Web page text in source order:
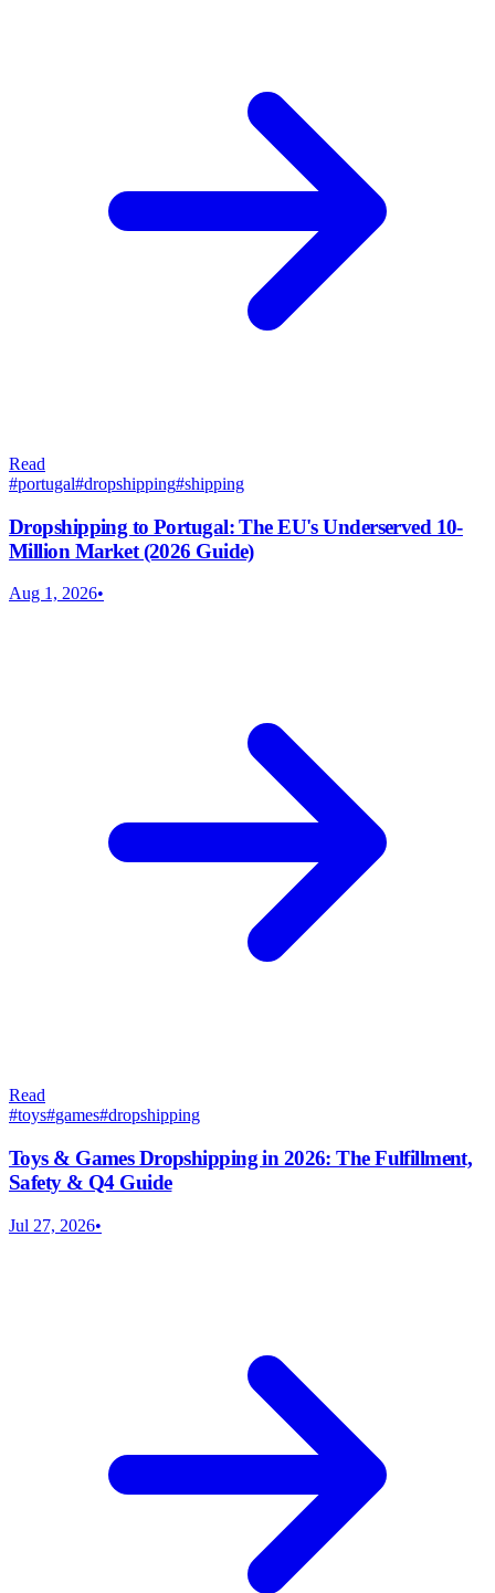
Read
#portugal#dropshipping#shipping
Dropshipping to Portugal: The EU's Underserved 10-
Million Market (2026 Guide)
Aug 1, 2026•
Read
#toys#games#dropshipping
Toys & Games Dropshipping in 2026: The Fulfillment,
Safety & Q4 Guide
Jul 27, 2026•